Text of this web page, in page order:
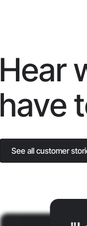
Hear
have
See all customer